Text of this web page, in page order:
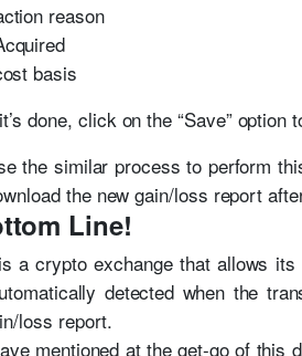
reason
basis
done, click on the “Save” option
the similar process to perform
the new gain/loss report
Line!
a crypto exchange that allows
detected when the
loss report.
mentioned at the get-go of this